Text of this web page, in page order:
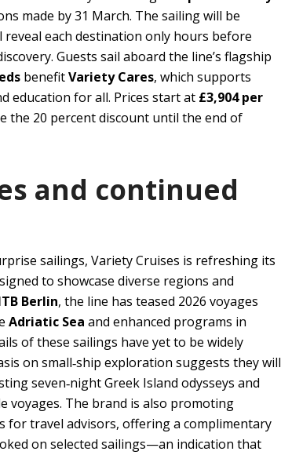
made by 31 March. The sailing will be
reveal each destination only hours before
Guests sail aboard the line’s flagship
benefitVariety Cares, which supports
education for all. Prices start at £3,904 per
the 20 percent discount until the end of
and continued
sailings, Variety Cruises is refreshing its
to showcase diverse regions and
Berlin, the line has teased 2026 voyages
Adriatic Sea and enhanced programs in
of these sailings have yet to be widely
on small‑ship exploration suggests they will
seven‑night Greek Island odysseys and
voyages. The brand is also promoting
for travel advisors, offering a complimentary
on selected sailings—an indication that